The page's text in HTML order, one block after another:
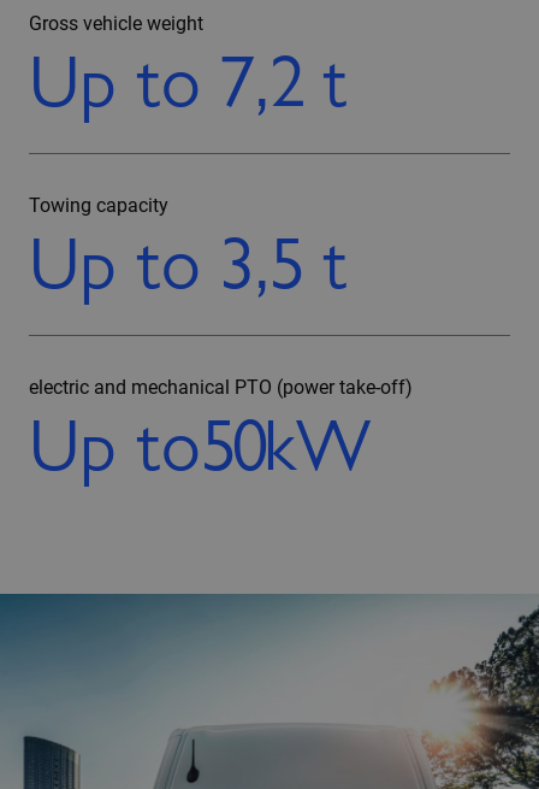
Gross vehicle weight
Up to 7,2t
Towing capacity
Up to 3,5 t
electric and mechanical PTO (power take-off)
Up to50kW